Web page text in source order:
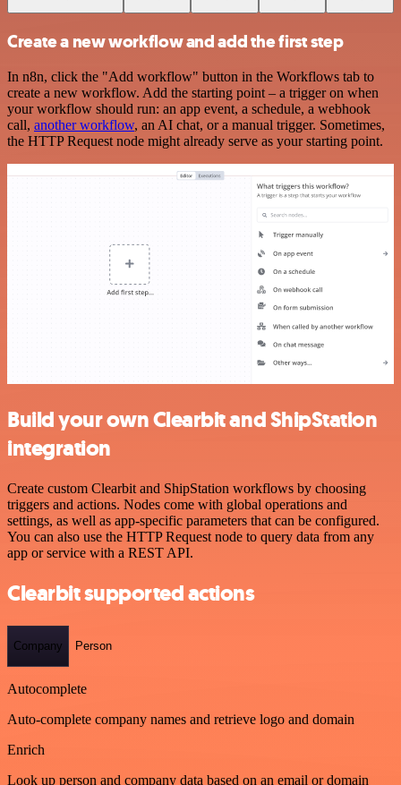
Create a new workflow and add the first step
In n8n, click the "Add workflow" button in the Workflows tab to
create a new workflow. Add the starting point – a trigger on when
your workflow should run: an app event, a schedule, a webhook
call, another workflow, an AI chat, or a manual trigger. Sometimes,
the HTTP Request node might already serve as your starting point.
Build your own Clearbit and ShipStation
integration
Create custom Clearbit and ShipStation workflows by choosing
triggers and actions. Nodes come with global operations and
settings, as well as app-specific parameters that can be configured.
You can also use the HTTP Request node to query data from any
app or service with a REST API.
Clearbit supported actions
Company Person
Autocomplete
Auto-complete company names and retrieve logo and domain
Enrich
Look up person and company data based on an email or domain